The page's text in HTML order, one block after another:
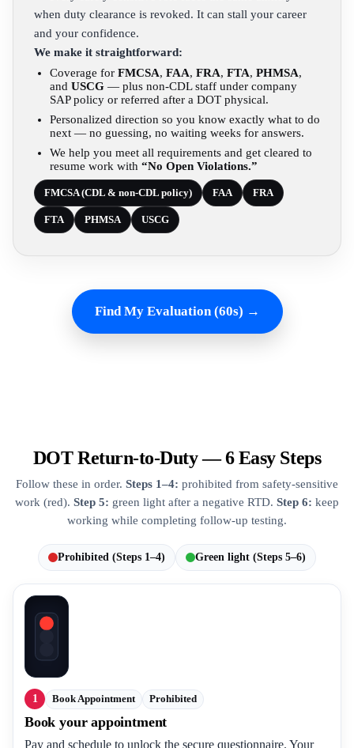
when duty clearance is revoked. It can stall your career
and your confidence.
We make it straightforward:
Coverage for FMCSA, FAA, FRA, FTA, PHMSA,
and USCG — plus non-CDL staff under company
SAP policy or referred after a DOT physical.
Personalized direction so you know exactly what to do
next — no guessing, no waiting weeks for answers.
We help you meet all requirements and get cleared to
resume work with “No Open Violations.”
FMCSA (CDL & non-CDL policy) FAA FRA
FTA PHMSA USCG
Find My Evaluation (60s) →
DOT Return-to-Duty — 6 Easy Steps
Follow these in order. Steps 1–4: prohibited from safety-sensitive
work (red). Step 5: green light after a negative RTD. Step 6: keep
working while completing follow-up testing.
Prohibited (Steps 1–4) Green light (Steps 5–6)
1 Book Appointment Prohibited
Book your appointment
Pay and schedule to unlock the secure questionnaire. Your